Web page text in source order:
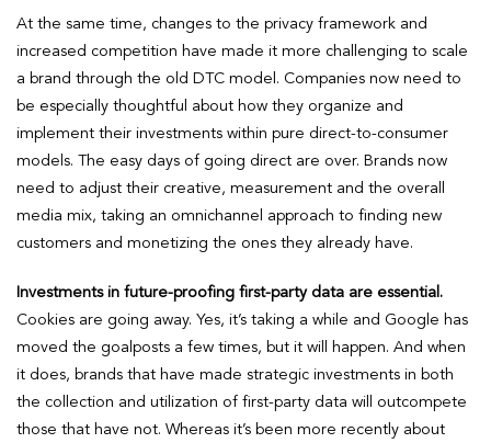
At the same time, changes to the privacy framework and
increased competition have made it more challenging to scale
a brand through the old DTC model. Companies now need to
be especially thoughtful about how they organize and
implement their investments within pure direct-to-consumer
models. The easy days of going direct are over. Brands now
need to adjust their creative, measurement and the overall
media mix, taking an omnichannel approach to finding new
customers and monetizing the ones they already have.
Investments in future-proofing first-party data are essential.
Cookies are going away. Yes, it’s taking a while and Google has
moved the goalposts a few times, but it will happen. And when
it does, brands that have made strategic investments in both
the collection and utilization of first-party data will outcompete
those that have not. Whereas it’s been more recently about